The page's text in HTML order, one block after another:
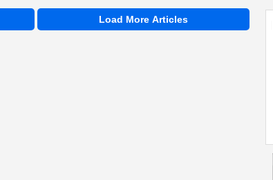
Load More Articles